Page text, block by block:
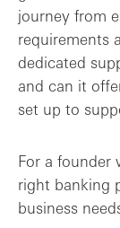
journey from
requirements
dedicated
and can it
set up to
For a founder
right banking
business